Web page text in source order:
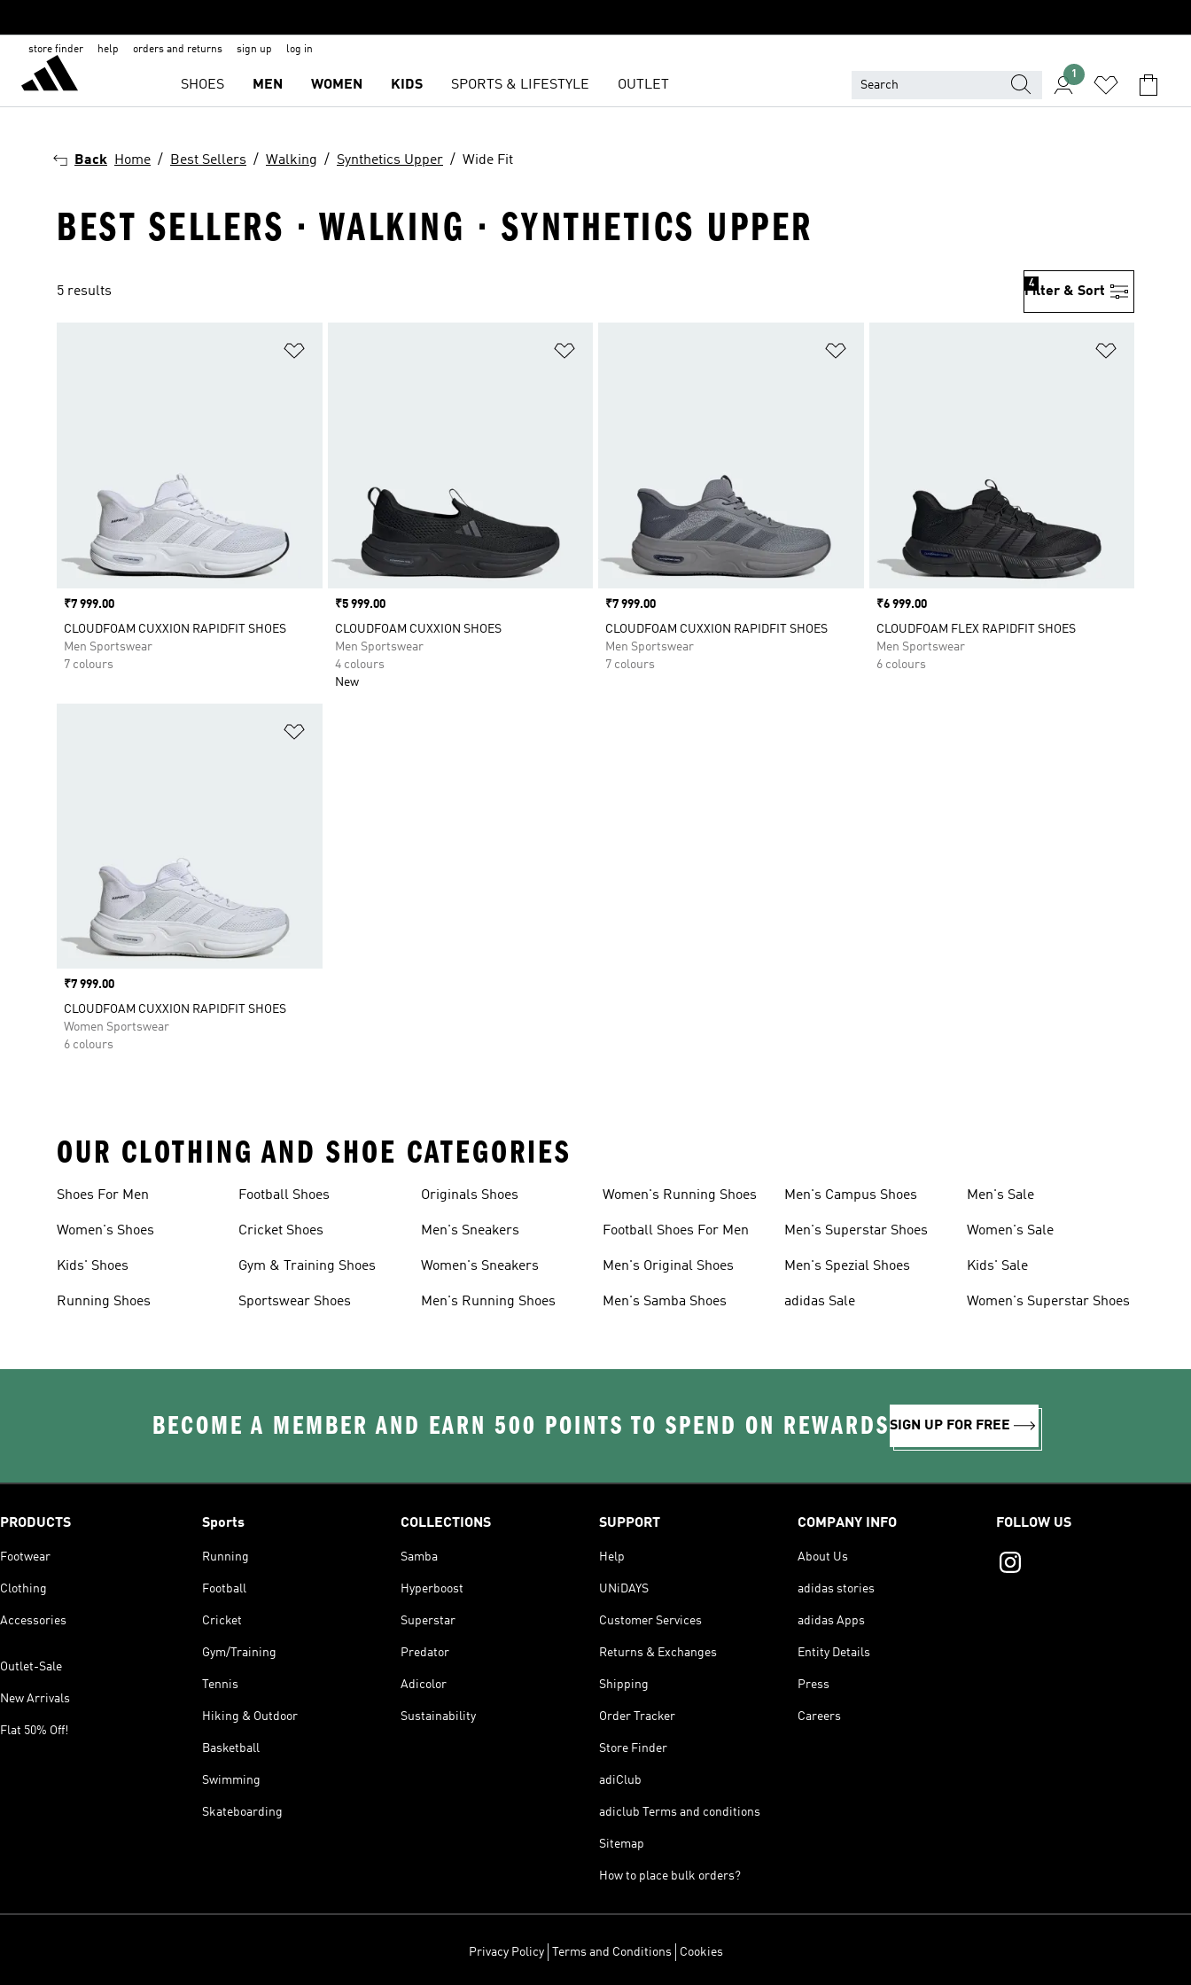
store finder help orders and returns sign up log in
SHOES MEN WOMEN KIDS SPORTS & LIFESTYLE OUTLET
1
Back Home Best Sellers Walking Synthetics Upper Wide Fit
BEST SELLERS · WALKING · SYNTHETICS UPPER
5 results Filter & Sort
4
Price
₹7 999.00
CLOUDFOAM CUXXION RAPIDFIT SHOES
Men Sportswear
7 colours
Price
₹5 999.00
CLOUDFOAM CUXXION SHOES
Men Sportswear
4 colours
New
Price
₹7 999.00
CLOUDFOAM CUXXION RAPIDFIT SHOES
Men Sportswear
7 colours
Price
₹6 999.00
CLOUDFOAM FLEX RAPIDFIT SHOES
Men Sportswear
6 colours
Price
₹7 999.00
CLOUDFOAM CUXXION RAPIDFIT SHOES
Women Sportswear
6 colours
OUR CLOTHING AND SHOE CATEGORIES
Shoes For Men
Women's Shoes
Kids' Shoes
Running Shoes
Football Shoes
Cricket Shoes
Gym & Training Shoes
Sportswear Shoes
Originals Shoes
Men's Sneakers
Women's Sneakers
Men's Running Shoes
Women's Running Shoes
Football Shoes For Men
Men's Original Shoes
Men's Samba Shoes
Men's Campus Shoes
Men's Superstar Shoes
Men's Spezial Shoes
adidas Sale
Men's Sale
Women's Sale
Kids' Sale
Women's Superstar Shoes
BECOME A MEMBER AND EARN 500 POINTS TO SPEND ON REWARDSSIGN UP FOR FREE
PRODUCTS
Footwear
Clothing
Accessories
Outlet-Sale
New Arrivals
Flat 50% Off!
Sports
Running
Football
Cricket
Gym/Training
Tennis
Hiking & Outdoor
Basketball
Swimming
Skateboarding
COLLECTIONS
Samba
Hyperboost
Superstar
Predator
Adicolor
Sustainability
SUPPORT
Help
UNiDAYS
Customer Services
Returns & Exchanges
Shipping
Order Tracker
Store Finder
adiClub
adiclub Terms and conditions
Sitemap
How to place bulk orders?
COMPANY INFO
About Us
adidas stories
adidas Apps
Entity Details
Press
Careers
FOLLOW US
Privacy Policy Terms and Conditions Cookies